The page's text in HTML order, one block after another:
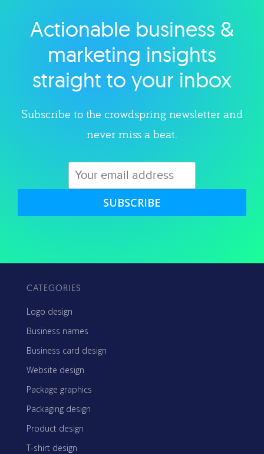
Explore category
Actionable business &
marketing insights
straight to your inbox
Subscribe to the crowdspring newsletter and
never miss a beat.
SUBSCRIBE
CATEGORIES
Logo design
Business names
Business card design
Website design
Package graphics
Packaging design
Product design
T-shirt design